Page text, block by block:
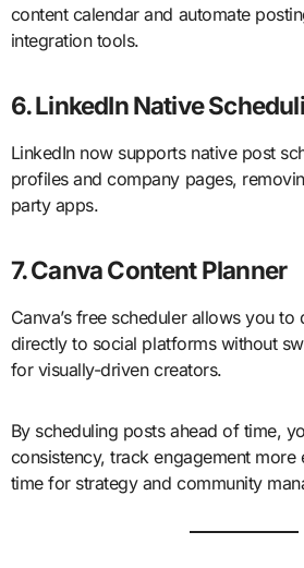
content calendar and automate
integration tools.
6. LinkedIn Native
LinkedIn now supports native post
profiles and company pages,
party apps.
7. Canva Content Planner
Canva’s free scheduler allows you to
directly to social platforms without
for visually-driven creators.
By scheduling posts ahead of time,
consistency, track engagement
time for strategy and community